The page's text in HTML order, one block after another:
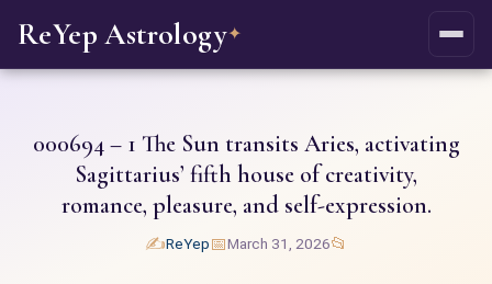
ReYep Astrology✦
000694 – 1 The Sun transits Aries, activating
Sagittarius’ fifth house of creativity,
romance, pleasure, and self-expression.
✍️ReYep📅March 31, 2026📂